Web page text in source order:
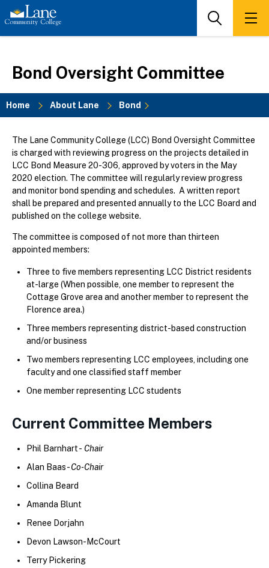
to
Search
Bond Oversight Committee
Home About Lane Bond
The Lane Community College (LCC) Bond Oversight Committee
is charged with reviewing progress on the projects detailed in
LCC Bond Measure 20-306, approved by voters in the May
2020 election. The committee will regularly review progress
and monitor bond spending and schedules. A written report
shall be prepared and presented annually to the LCC Board and
published on the college website.
The committee is composed of not more than thirteen
appointed members:
Three to five members representing LCC District residents
at-large (When possible, one member to represent the
Cottage Grove area and another member to represent the
Florence area.)
Three members representing district-based construction
and/or business
Two members representing LCC employees, including one
faculty and one classified staff member
One member representing LCC students
Current Committee Members
Phil Barnhart - Chair
Alan Baas -Co-Chair
Collina Beard
Amanda Blunt
Renee Dorjahn
Devon Lawson-McCourt
Terry Pickering